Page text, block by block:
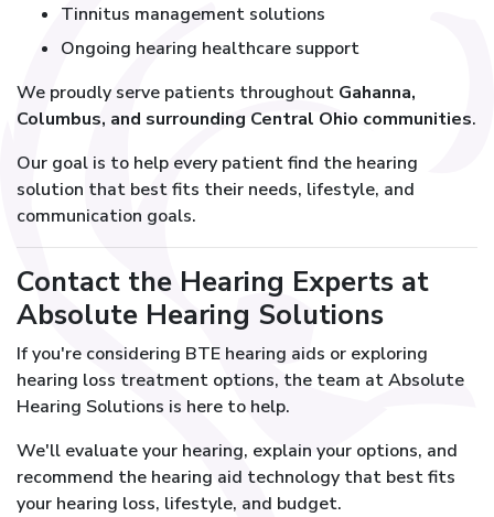
Tinnitus management solutions
Ongoing hearing healthcare support
We proudly serve patients throughout Gahanna,
Columbus, and surrounding Central Ohio communities.
Our goal is to help every patient find the hearing
solution that best fits their needs, lifestyle, and
communication goals.
Contact the Hearing Experts at
Absolute Hearing Solutions
If you're considering BTE hearing aids or exploring
hearing loss treatment options, the team at Absolute
Hearing Solutions is here to help.
We'll evaluate your hearing, explain your options, and
recommend the hearing aid technology that best fits
your hearing loss, lifestyle, and budget.